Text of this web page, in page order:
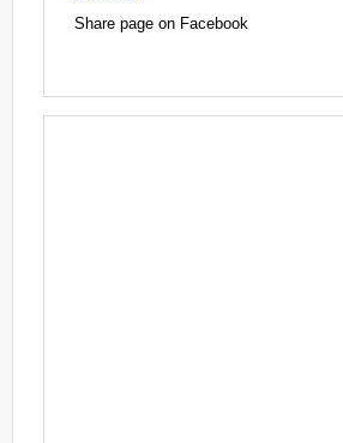
Share page on Facebook